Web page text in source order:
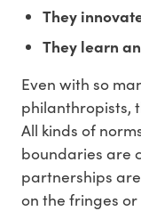
They
They learn
Even with so
philanthropists,
All kinds of
boundaries are
partnerships
on the fringes